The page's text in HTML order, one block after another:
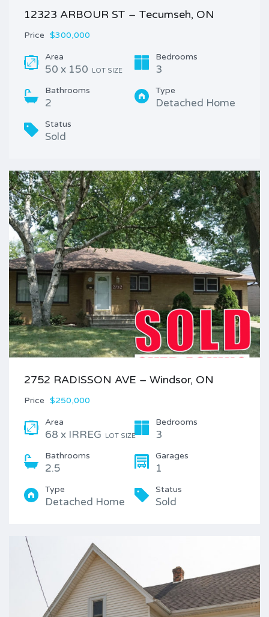
12323 ARBOUR ST – Tecumseh, ON
Price $300,000
Area
50 x 150 LOT SIZE
Bedrooms
3
Bathrooms
2
Type
Detached Home
Status
Sold
2752 RADISSON AVE – Windsor, ON
Price $250,000
Area
68 x IRREG LOT SIZE
Bedrooms
3
Bathrooms
2.5
Garages
1
Type
Detached Home
Status
Sold